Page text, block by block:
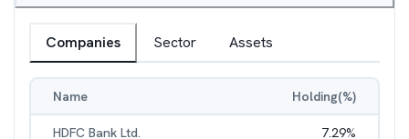
Companies Sector Assets
Name Holding(%)
HDFC Bank Ltd. 7.29%